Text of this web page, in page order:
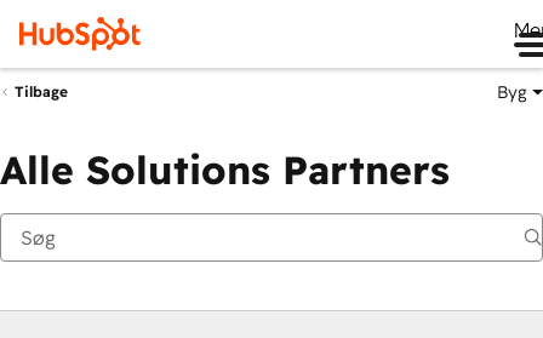
Tilbage Byg
Alle Solutions Partners